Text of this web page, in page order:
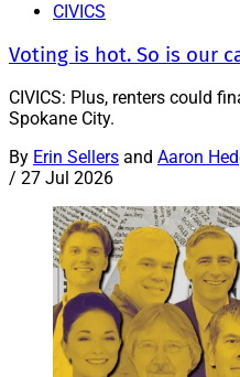
CIVICS
Voting is hot. So is our
CIVICS: Plus, renters could
Spokane City.
By Erin Sellers and Aaron
/ 27 Jul 2026